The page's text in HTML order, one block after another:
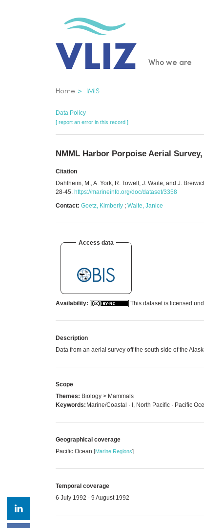
Main
Who we are
Breadcrumb
Home IMIS
Data Policy
[ report an error in this record ]
NMML Harbor Porpoise Aerial
Citation
Dahlheim, M., A. York, R. Towell, J. Waite, and J.
28-45. https://marineinfo.org/doc/dataset/3358
Contact: Goetz, Kimberly ; Waite, Janice
Access data
Availability: This dataset is licensed
Description
Data from an aerial survey off the south side of the
Scope
Themes: Biology > Mammals
Keywords: Marine/Coastal · I, North Pacific · Pacific
Geographical coverage
Pacific Ocean [Marine Regions]
Temporal coverage
6 July 1992 - 9 August 1992